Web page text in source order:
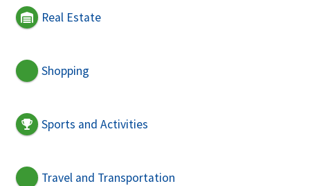
Real Estate
Shopping
Sports and Activities
Travel and Transportation